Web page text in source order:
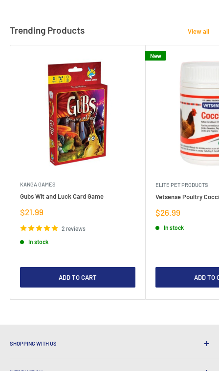
Trending Products View all
KANGA GAMES
Gubs Wit and Luck Card Game
Sale
$21.99
2 reviews
In stock
ADD TO CART
New
ELITE PET PRODUCTS
Vetsense Poultry
Sale
$26.99
In stock
ADD TO
SHOPPING WITH US